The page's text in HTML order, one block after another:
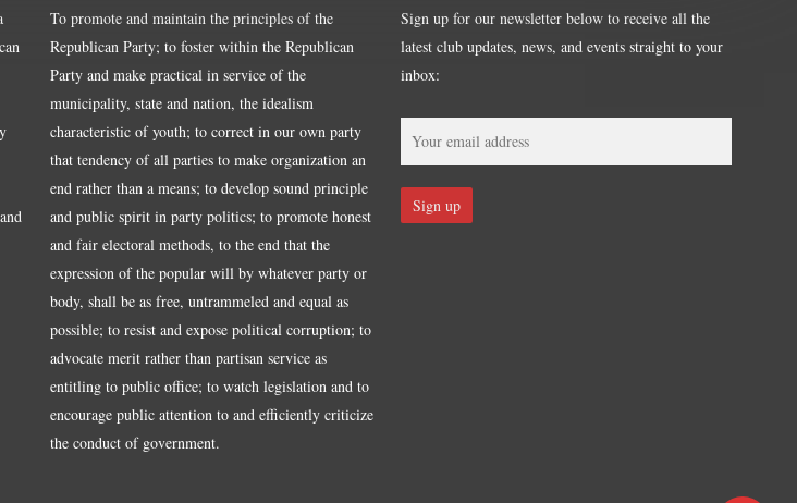
To promote and maintain the principles of the
Republican Party; to foster within the Republican
Party and make practical in service of the
municipality, state and nation, the idealism
characteristic of youth; to correct in our own party
that tendency of all parties to make organization an
end rather than a means; to develop sound principle
and public spirit in party politics; to promote honest
and fair electoral methods, to the end that the
expression of the popular will by whatever party or
body, shall be as free, untrammeled and equal as
possible; to resist and expose political corruption; to
advocate merit rather than partisan service as
entitling to public office; to watch legislation and to
encourage public attention to and efficiently criticize
the conduct of government.
Sign up for our newsletter below to receive all the
latest club updates, news, and events straight to your
inbox: